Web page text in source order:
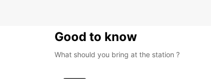
Good to know
What should you bring at the station ?